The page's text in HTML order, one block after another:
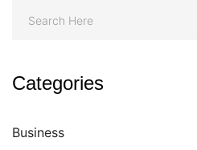
Categories
Business